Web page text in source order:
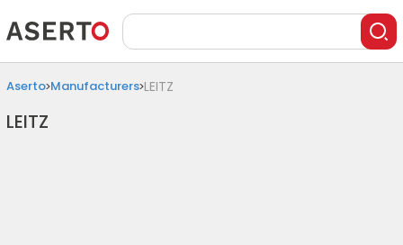
Aserto Manufacturers LEITZ
LEITZ